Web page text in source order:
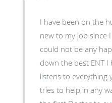
I have been on the
new to my job since
could not be any
down the best ENT I
listens to everything
tries to help in any